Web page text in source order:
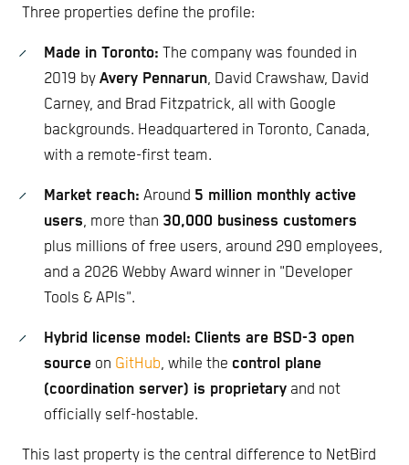
Three properties define the profile:
Made in Toronto: The company was founded in
2019 by Avery Pennarun, David Crawshaw, David
Carney, and Brad Fitzpatrick, all with Google
backgrounds. Headquartered in Toronto, Canada,
with a remote-first team.
Market reach: Around 5 million monthly active
users, more than 30,000 business customers
plus millions of free users, around 290 employees,
and a 2026 Webby Award winner in "Developer
Tools & APIs".
Hybrid license model: Clients are BSD-3 open
source on GitHub, while the control plane
(coordination server) is proprietary and not
officially self-hostable.
This last property is the central difference to NetBird